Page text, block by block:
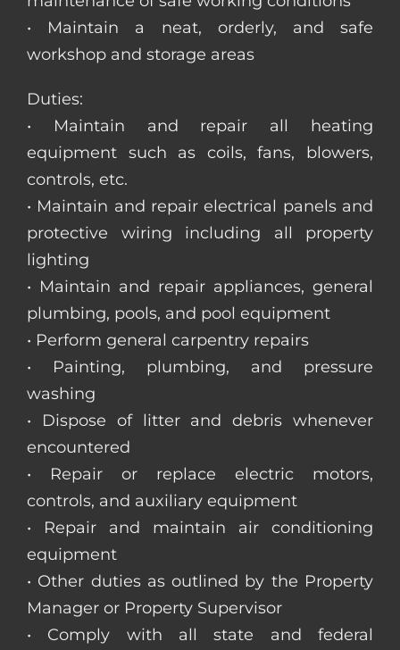
• Maintain a neat, orderly, and safe
workshop and storage areas
Duties:
• Maintain and repair all heating
equipment such as coils, fans, blowers,
controls, etc.
• Maintain and repair electrical panels and
protective wiring including all property
lighting
• Maintain and repair appliances, general
plumbing, pools, and pool equipment
• Perform general carpentry repairs
• Painting, plumbing, and pressure
washing
• Dispose of litter and debris whenever
encountered
• Repair or replace electric motors,
controls, and auxiliary equipment
• Repair and maintain air conditioning
equipment
• Other duties as outlined by the Property
Manager or Property Supervisor
• Comply with all state and federal